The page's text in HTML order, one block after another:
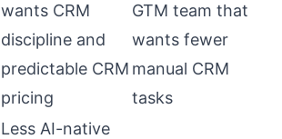
wants CRM
discipline and
predictable CRM
pricing
GTM team that
wants fewer
manual CRM
tasks
Less AI-native